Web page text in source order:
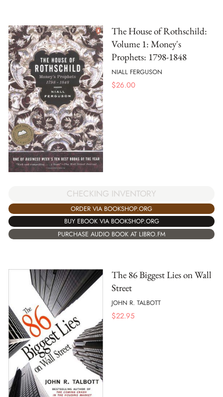
The House of Rothschild:
Volume 1: Money's
Prophets: 1798-1848
NIALL FERGUSON
$26.00
CHECKING INVENTORY
ORDER VIA BOOKSHOP.ORG
BUY EBOOK VIA BOOKSHOP.ORG
PURCHASE AUDIO BOOK AT LIBRO.FM
The 86 Biggest Lies on Wall
Street
JOHN R. TALBOTT
$22.95